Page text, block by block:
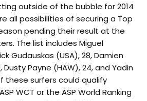
outside of the bubble for 2014
all possibilities of securing a Top
pending their result at the
The list includes Miguel
Gudauskas (USA), 28, Damien
Payne (HAW), 24, and Yadin
these surfers could qualify
WCT or the ASP World Ranking